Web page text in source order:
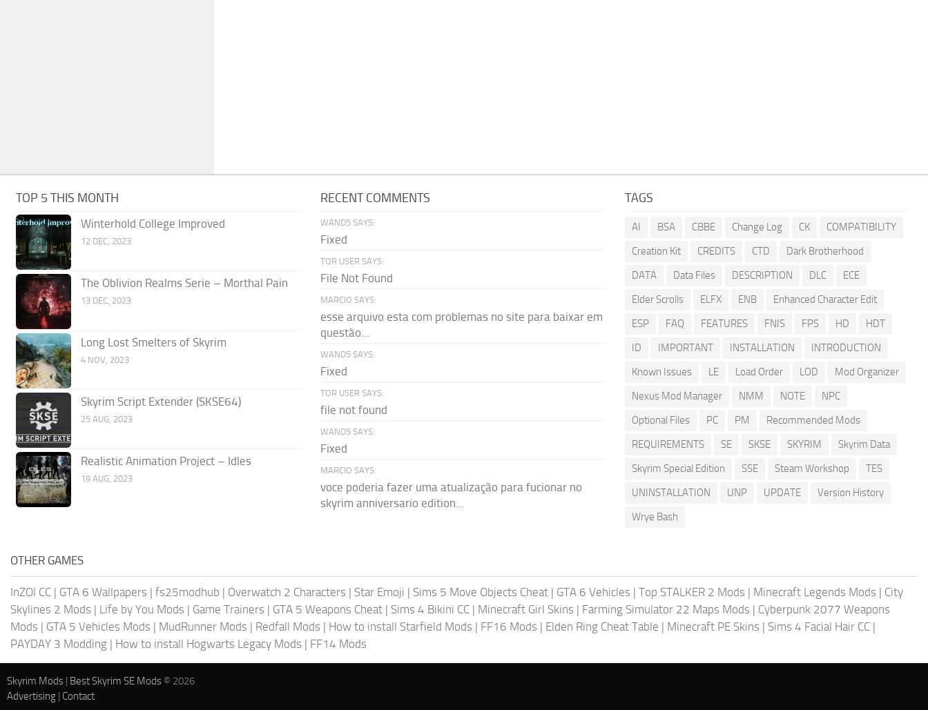
TOP 5 THIS MONTH
Winterhold College Improved
12 DEC, 2023
The Oblivion Realms Serie – Morthal Pain
13 DEC, 2023
Long Lost Smelters of Skyrim
4 NOV, 2023
Skyrim Script Extender (SKSE64)
25 AUG, 2023
Realistic Animation Project – Idles
19 AUG, 2023
RECENT COMMENTS
WAND5 SAYS:
Fixed
TOR USER SAYS:
File Not Found
MARCIO SAYS:
esse arquivo esta com problemas no site para baixar em
questão...
WAND5 SAYS:
Fixed
TOR USER SAYS:
file not found
WAND5 SAYS:
Fixed
MARCIO SAYS:
voce poderia fazer uma atualização para fucionar no
skyrim anniversario edition...
TAGS
AI BSA CBBE Change Log CK
COMPATIBILITY
Creation Kit
CREDITS CTD
Dark Brotherhood
DATA
Data Files DESCRIPTION DLC
ECE
Elder Scrolls
ELFX ENB
Enhanced Character Edit
ESP
FAQ FEATURES FNIS FPS HD
HDT
ID
IMPORTANT INSTALLATION
INTRODUCTION
Known Issues
LE Load Order LOD
Mod Organizer
Nexus Mod Manager
NMM NOTE
NPC
Optional Files
PC PM
Recommended Mods
REQUIREMENTS
SE SKSE SKYRIM
Skyrim Data
Skyrim Special Edition
SSE Steam Workshop
TES
UNINSTALLATION
UNP UPDATE
Version History
Wrye Bash
OTHER GAMES
InZOI CC | GTA 6 Wallpapers | fs25modhub | Overwatch 2 Characters | Star Emoji | Sims 5 Move Objects Cheat | GTA 6 Vehicles | Top STALKER 2 Mods | Minecraft Legends Mods | City
Skylines 2 Mods | Life by You Mods | Game Trainers | GTA 5 Weapons Cheat | Sims 4 Bikini CC | Minecraft Girl Skins | Farming Simulator 22 Maps Mods | Cyberpunk 2077 Weapons
Mods | GTA 5 Vehicles Mods | MudRunner Mods | Redfall Mods | How to install Starfield Mods | FF16 Mods | Elden Ring Cheat Table | Minecraft PE Skins | Sims 4 Facial Hair CC |
PAYDAY 3 Modding | How to install Hogwarts Legacy Mods | FF14 Mods
Skyrim Mods | Best Skyrim SE Mods © 2026
Advertising | Contact